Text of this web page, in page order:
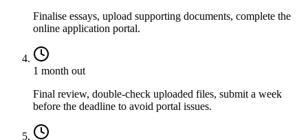
Finalise essays, upload supporting documents, complete the
online application portal.
1 month out
Final review, double-check uploaded files, submit a week
before the deadline to avoid portal issues.